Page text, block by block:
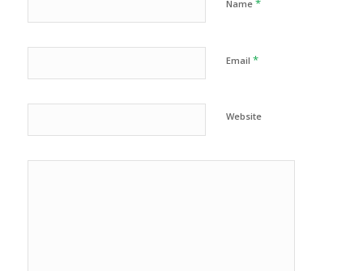
Name *
Email *
Website